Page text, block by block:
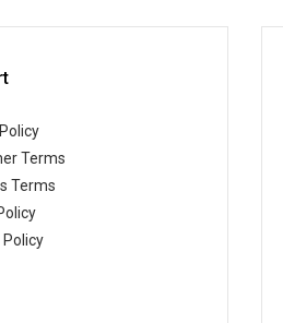
Terms
Terms